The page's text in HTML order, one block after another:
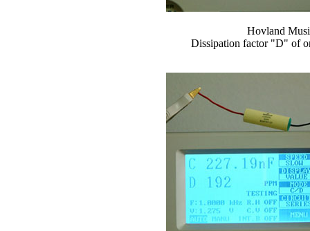
Hovland
Dissipation factor "D" of